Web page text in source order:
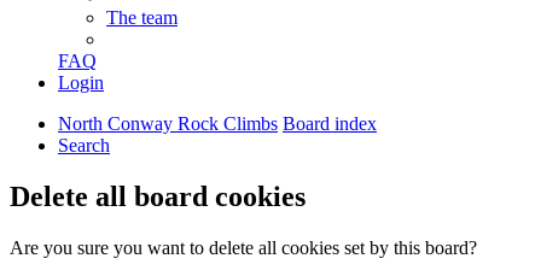
The team
FAQ
Login
North Conway Rock Climbs Board index
Search
Delete all board cookies
Are you sure you want to delete all cookies set by this board?